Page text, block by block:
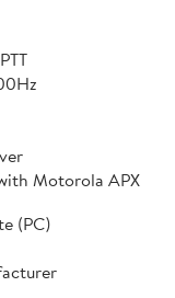
Motorola APX
(PC)